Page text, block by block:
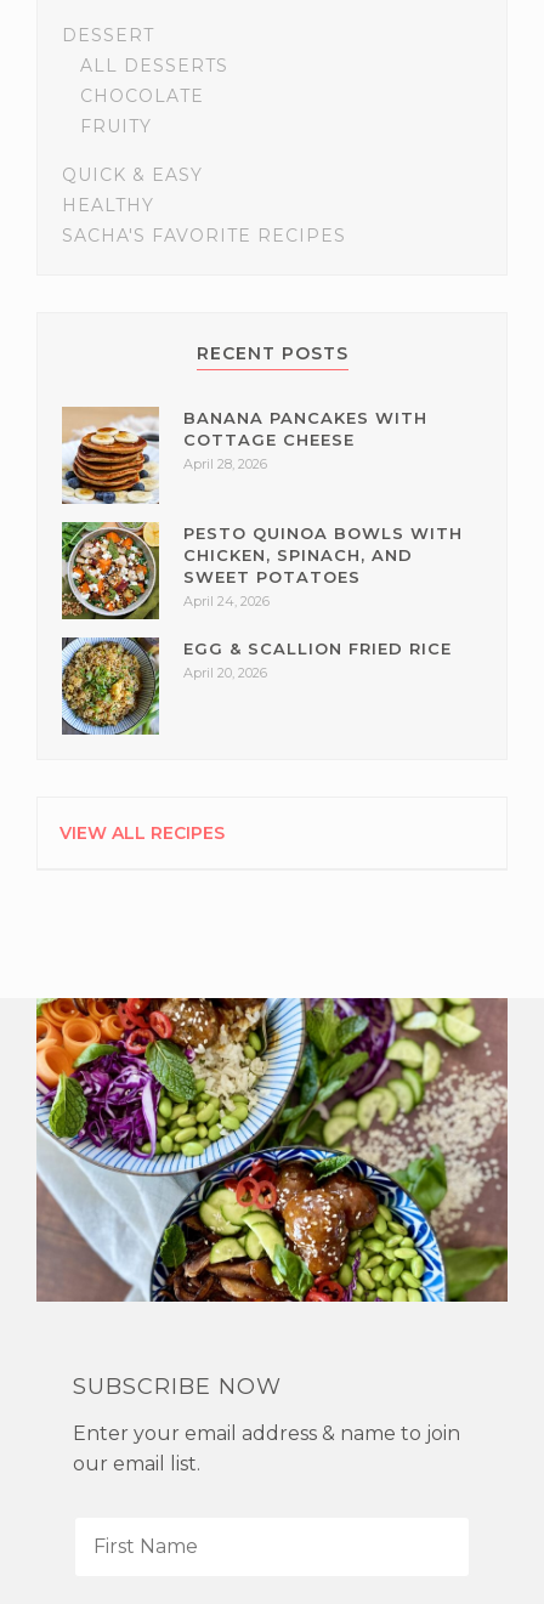
DESSERT
ALL DESSERTS
CHOCOLATE
FRUITY
QUICK & EASY
HEALTHY
SACHA'S FAVORITE RECIPES
RECENT POSTS
BANANA PANCAKES WITH
COTTAGE CHEESE
April 28, 2026
PESTO QUINOA BOWLS WITH
CHICKEN, SPINACH, AND
SWEET POTATOES
April 24, 2026
EGG & SCALLION FRIED RICE
April 20, 2026
VIEW ALL RECIPES
SUBSCRIBE NOW
Enter your email address & name to join
our email list.